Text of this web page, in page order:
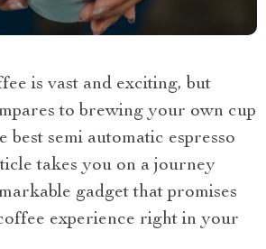
is vast and exciting, but
to brewing your own cup
best semi automatic espresso
takes you on a journey
gadget that promises
experience right in your